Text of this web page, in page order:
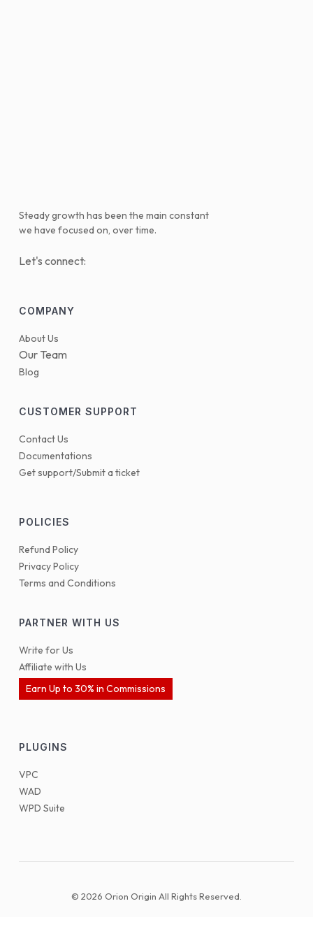
Steady growth has been the main constant
we have focused on, over time.
Let's connect:
COMPANY
About Us
Our Team
Blog
CUSTOMER SUPPORT
Contact Us
Documentations
Get support/Submit a ticket
POLICIES
Refund Policy
Privacy Policy
Terms and Conditions
PARTNER WITH US
Write for Us
Affiliate with Us
Earn Up to 30% in Commissions
PLUGINS
VPC
WAD
WPD Suite
© 2026 Orion Origin All Rights Reserved.